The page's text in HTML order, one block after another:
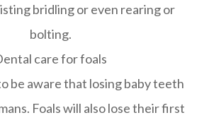
bridling or even rearing or
bolting.
care for foals
be aware that losing baby teeth
Foals will also lose their first